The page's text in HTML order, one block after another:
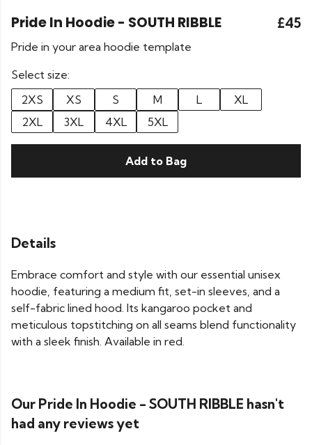
Pride In Hoodie - SOUTH RIBBLE £45
Pride in your area hoodie template
Select size:
2XS
XS S M L
XL
2XL
3XL 4XL 5XL
Add to Bag
Details
Embrace comfort and style with our essential unisex
hoodie, featuring a medium fit, set-in sleeves, and a
self-fabric lined hood. Its kangaroo pocket and
meticulous topstitching on all seams blend functionality
with a sleek finish. Available in red.
Our Pride In Hoodie - SOUTH RIBBLE hasn't
had any reviews yet